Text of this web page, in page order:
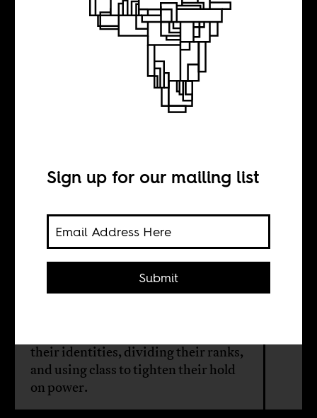
The politics of
Michaela Collord
In Tanzania and beyond, political
their identities, dividing their ranks,
and using class to tighten their hold
on power.
Sign up for our mailing list
Submit